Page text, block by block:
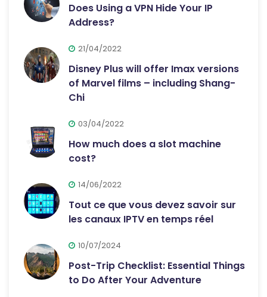
Does Using a VPN Hide Your IP
Address?
21/04/2022
Disney Plus will offer Imax versions
of Marvel films – including Shang-
Chi
03/04/2022
How much does a slot machine
cost?
14/06/2022
Tout ce que vous devez savoir sur
les canaux IPTV en temps réel
10/07/2024
Post-Trip Checklist: Essential Things
to Do After Your Adventure